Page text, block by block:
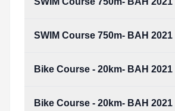
SWIM Course 750m- BAH 2021
Bike Course - 20km- BAH 2021
Bike Course - 20km- BAH 2021